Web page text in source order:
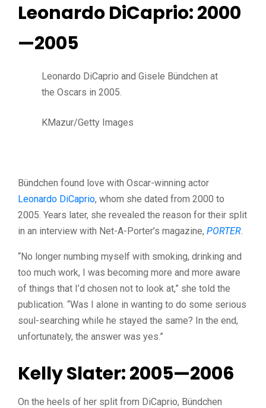
Leonardo DiCaprio: 2000
—2005
Leonardo DiCaprio and Gisele Bündchen at
the Oscars in 2005.
KMazur/Getty Images
Bündchen found love with Oscar-winning actor
Leonardo DiCaprio, whom she dated from 2000 to
2005. Years later, she revealed the reason for their split
in an interview with Net-A-Porter’s magazine, PORTER.
“No longer numbing myself with smoking, drinking and
too much work, I was becoming more and more aware
of things that I’d chosen not to look at,” she told the
publication. “Was I alone in wanting to do some serious
soul-searching while he stayed the same? In the end,
unfortunately, the answer was yes.”
Kelly Slater: 2005—2006
On the heels of her split from DiCaprio, Bündchen